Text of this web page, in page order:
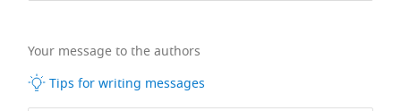
Your message to the authors
Tips for writing messages